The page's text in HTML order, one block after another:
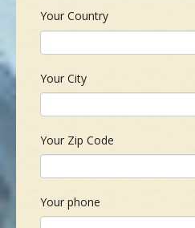
Your Country
Your City
Your Zip Code
Your phone